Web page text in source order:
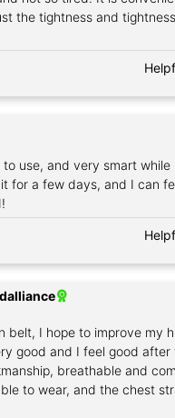
the tightness and
use, and very smart while
for a few days, and I can
belt, I hope to improve my
good and I feel good after
breathable and
to wear, and the chest